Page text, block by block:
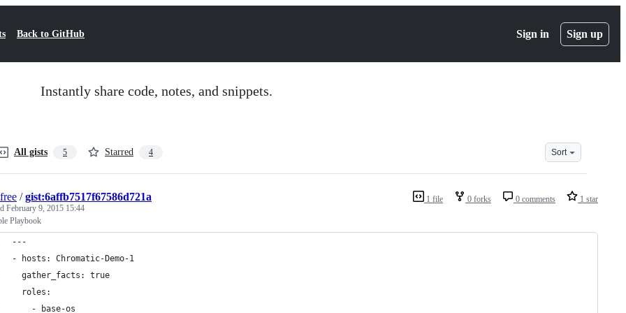
Back to GitHub Sign in Sign up
Instantly share code, notes, and snippets.
All gists 5 Starred 4 Sort
1 file 0 forks 0 comments 1 star
/gist:6affb7517f67586d721a
February 9, 2015 15:44
Playbook
---
- hosts: Chromatic-Demo-1
  gather_facts: true
  roles:
    - base-os